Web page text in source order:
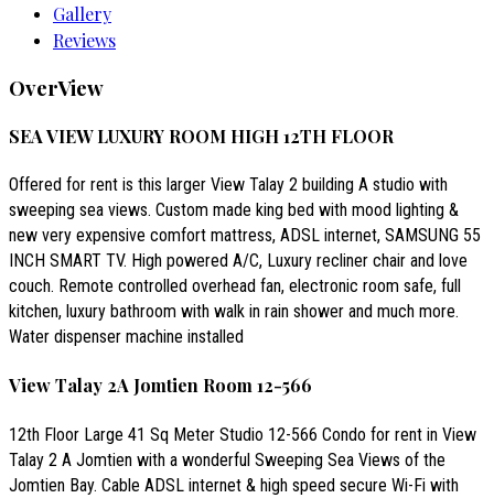
Gallery
Reviews
OverView
SEA VIEW LUXURY ROOM HIGH 12TH FLOOR
Offered for rent is this larger View Talay 2 building A studio with
sweeping sea views. Custom made king bed with mood lighting &
new very expensive comfort mattress, ADSL internet, SAMSUNG 55
INCH SMART TV. High powered A/C, Luxury recliner chair and love
couch. Remote controlled overhead fan, electronic room safe, full
kitchen, luxury bathroom with walk in rain shower and much more.
Water dispenser machine installed
View Talay 2A Jomtien Room 12-566
12th Floor Large 41 Sq Meter Studio 12-566 Condo for rent in View
Talay 2 A Jomtien with a wonderful Sweeping Sea Views of the
Jomtien Bay. Cable ADSL internet & high speed secure Wi-Fi with